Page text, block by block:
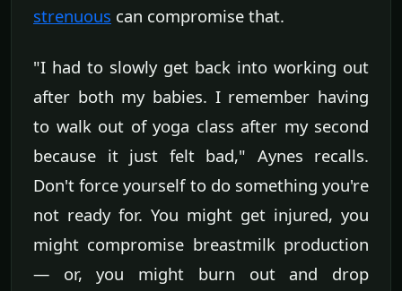
strenuous can compromise that.
"I had to slowly get back into working out
after both my babies. I remember having
to walk out of yoga class after my second
because it just felt bad," Aynes recalls.
Don't force yourself to do something you're
not ready for. You might get injured, you
might compromise breastmilk production
— or, you might burn out and drop